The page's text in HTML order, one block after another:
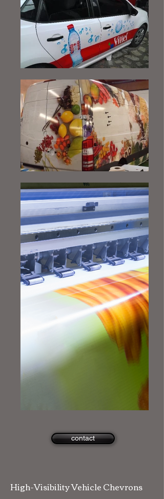
contact
High-Visibility Vehicle Chevrons